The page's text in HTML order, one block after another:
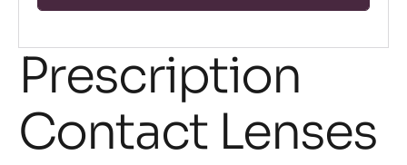
Prescription
Contact Lenses